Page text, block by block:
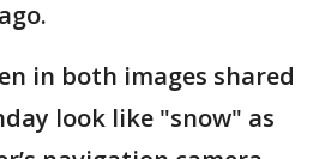
in both images shared
look like "snow" as